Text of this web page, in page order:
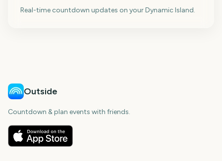
Real-time countdown updates on your Dynamic Island.
Outside
Countdown & plan events with friends.